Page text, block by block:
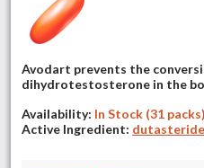
Avodart prevents the
dihydrotestosterone in the
Availability: In Stock (31 packs)
Active Ingredient: dutasteride